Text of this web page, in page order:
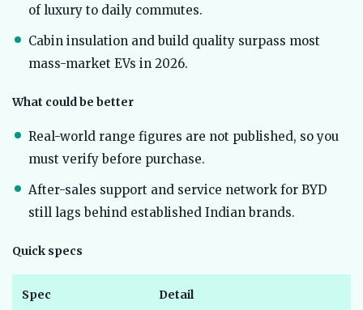
of luxury to daily commutes.
Cabin insulation and build quality surpass most
mass-market EVs in 2026.
What could be better
Real-world range figures are not published, so you
must verify before purchase.
After-sales support and service network for BYD
still lags behind established Indian brands.
Quick specs
Spec Detail